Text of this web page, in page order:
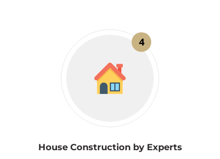
4
House Construction by Experts